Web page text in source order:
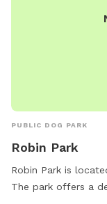
PUBLIC DOG PARK
Robin Park
Robin Park is
The park offers a